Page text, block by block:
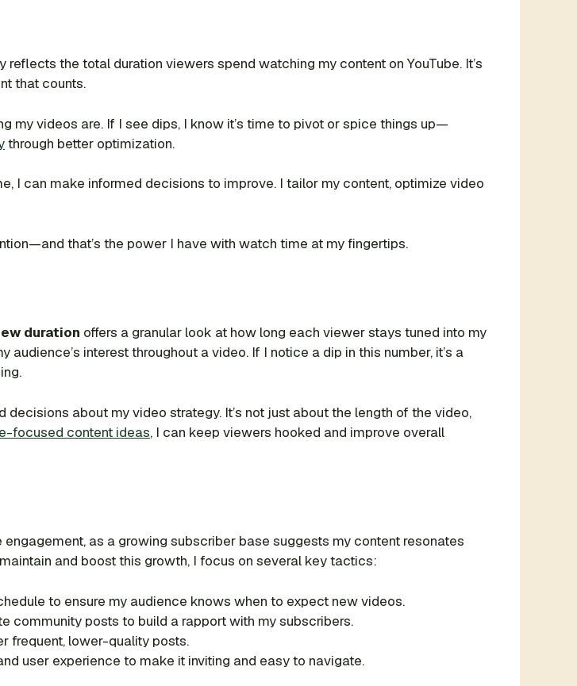
the total duration viewers spend watching my content on YouTube. It’s
that counts.
videos are. If I see dips, I know it’s time to pivot or spice things up—
through better optimization.
I can make informed decisions to improve. I tailor my content, optimize video
that’s the power I have with watch time at my fingertips.
duration offers a granular look at how long each viewer stays tuned into my
interest throughout a video. If I notice a dip in this number, it’s a
about my video strategy. It’s not just about the length of the video,
focused content ideas, I can keep viewers hooked and improve overall
as a growing subscriber base suggests my content resonates
and boost this growth, I focus on several key tactics:
to ensure my audience knows when to expect new videos.
community posts to build a rapport with my subscribers.
frequent, lower-quality posts.
user experience to make it inviting and easy to navigate.